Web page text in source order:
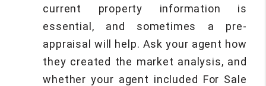
current property information is
essential, and sometimes a pre-
appraisal will help. Ask your agent how
they created the market analysis, and
whether your agent included For Sale